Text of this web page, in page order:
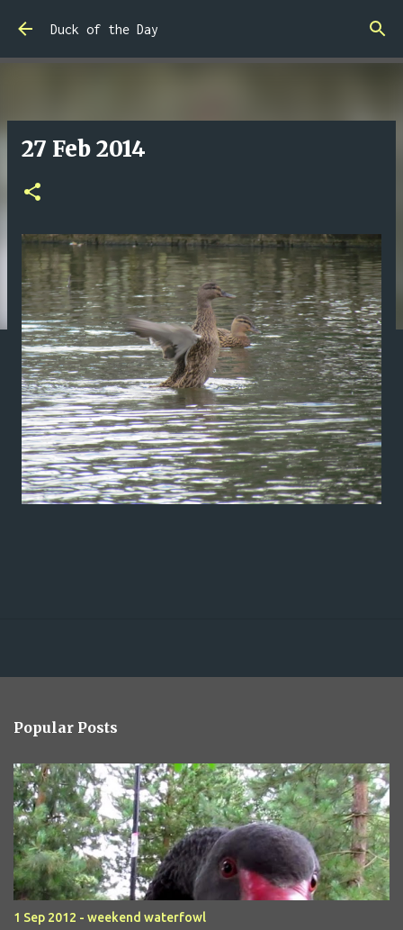
Skip to main content
Duck of the Day
27 Feb 2014
Popular Posts
1 Sep 2012 - weekend waterfowl